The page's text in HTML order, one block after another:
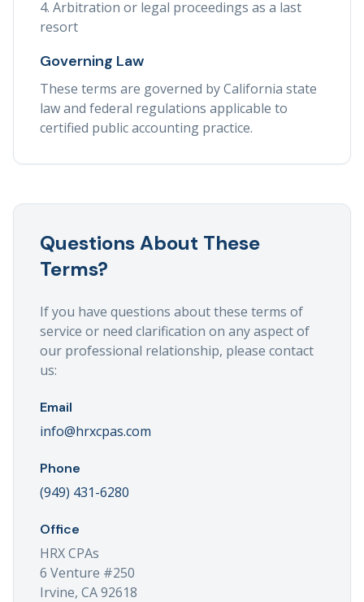
Arbitration or legal proceedings as a last
resort
Governing Law
These terms are governed by California state
law and federal regulations applicable to
certified public accounting practice.
Questions About These
Terms?
If you have questions about these terms of
service or need clarification on any aspect of
our professional relationship, please contact
us:
Email
info@hrxcpas.com
Phone
(949) 431-6280
Office
HRX CPAs
6 Venture #250
Irvine, CA 92618